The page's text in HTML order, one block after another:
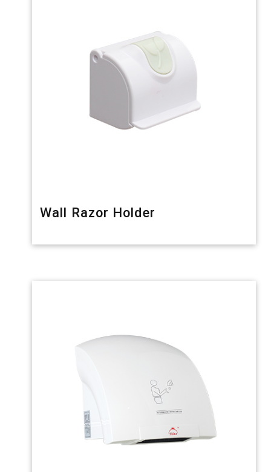
Wall Razor Holder